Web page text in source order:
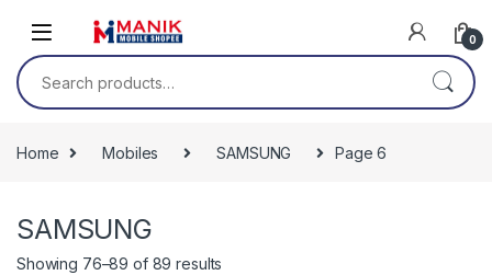
0
Search for:
Home Mobiles SAMSUNG Page 6
SAMSUNG
Showing 76–89 of 89 results